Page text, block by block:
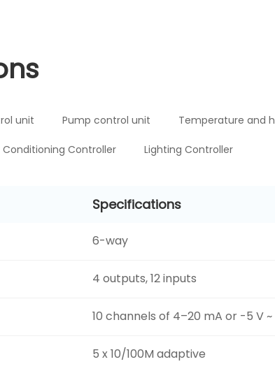
unit Pump control unit Temperature and
Conditioning Controller Lighting Controller
Specifications
6-way
4 outputs, 12 inputs
10 channels of 4–20 mA or -5 V
5 x 10/100M adaptive